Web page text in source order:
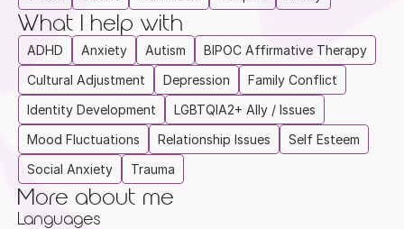
What I help with
ADHD Anxiety Autism
BIPOC Affirmative Therapy
Cultural Adjustment
Depression
Family Conflict
Identity Development
LGBTQIA2+ Ally / Issues
Mood Fluctuations
Relationship Issues
Self Esteem
Social Anxiety
Trauma
More about me
Languages